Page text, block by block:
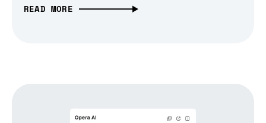
READ MORE